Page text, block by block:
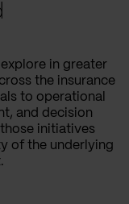
in greater
the insurance
to operational
and decision
initiatives
of the underlying